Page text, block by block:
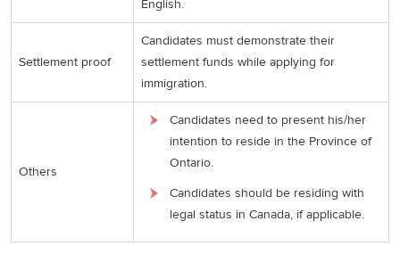
English.
Settlement proof
Candidates must demonstrate their
settlement funds while applying for
immigration.
Others
Candidates need to present his/her
intention to reside in the Province of
Ontario.
Candidates should be residing with
legal status in Canada, if applicable.